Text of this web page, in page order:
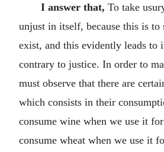
I answer that, To take
unjust in itself, because this is to
exist, and this evidently leads to
contrary to justice. In order to
must observe that there are
which consists in their
consume wine when we use it
consume wheat when we use it